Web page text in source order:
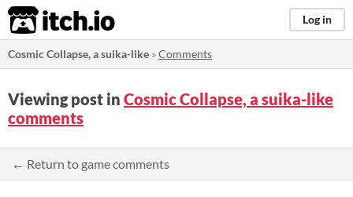
itch.io Log in
Cosmic Collapse, a suika-like »Comments
Viewing post in Cosmic Collapse, a suika-like
comments
← Return to game comments